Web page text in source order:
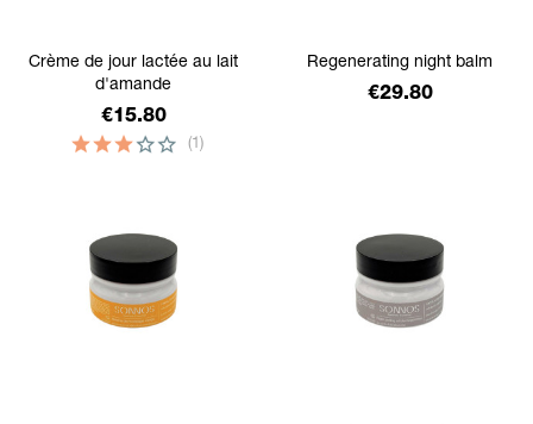
Crème de jour lactée au lait
d'amande
Price
€15.80
Regenerating night balm
Price
€29.80
(1)